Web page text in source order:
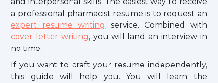
a professional pharmacist resume is to request an
expert resume writing
service. Combined with
cover letter writing, you will land an interview in
no time.
If you want to craft your resume independently,
this guide will help you. You will learn the